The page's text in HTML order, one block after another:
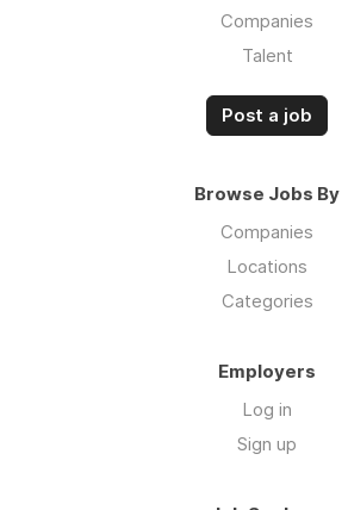
Companies
Talent
Post a job
Browse Jobs By
Companies
Locations
Categories
Employers
Log in
Sign up